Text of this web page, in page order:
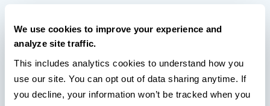
We use cookies to improve your experience and
analyze site traffic.
This includes analytics cookies to understand how you
use our site. You can opt out of data sharing anytime. If
you decline, your information won’t be tracked when you
Students praise our stellar
faculty and the cutting-edge
relevance of our coursework